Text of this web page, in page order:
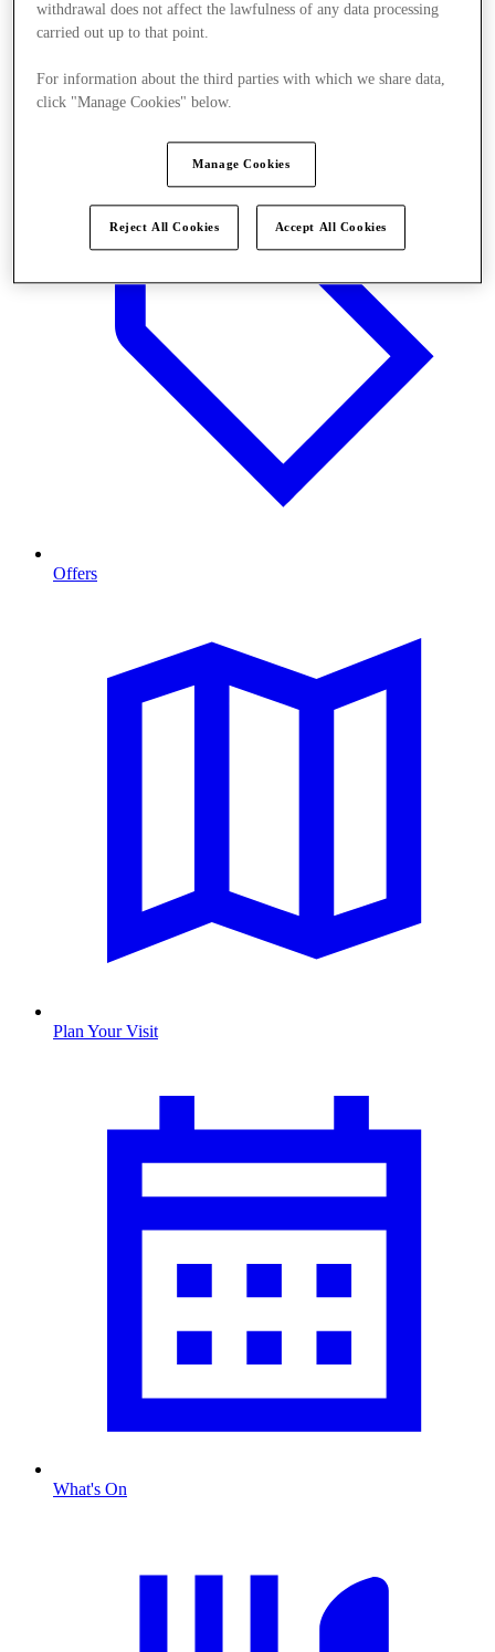
Offers
Plan Your Visit
What's On
withdrawal does not affect the lawfulness of any data processing
carried out up to that point.
For information about the third parties with which we share data,
click "Manage Cookies" below.
Manage Cookies
Reject All Cookies Accept All Cookies